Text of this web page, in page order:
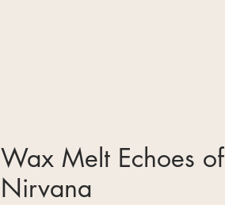
Wax Melt Echoes of
Nirvana